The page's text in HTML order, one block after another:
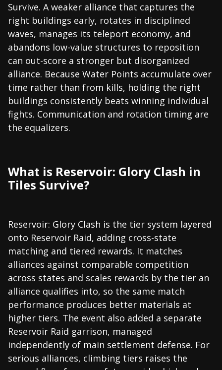
Survive. A weaker alliance that captures the
right buildings early, rotates in disciplined
waves, manages its teleport economy, and
abandons low-value structures to reposition
can out-score a stronger but disorganized
alliance. Because Water Points accumulate over
time rather than from kills, holding the right
buildings consistently beats winning individual
fights. Communication and rotation timing are
the equalizers.
What is Reservoir: Glory Clash in
Tiles Survive?
Reservoir: Glory Clash is the tier system layered
onto Reservoir Raid, adding cross-state
matching and tiered rewards. It matches
alliances against comparable competition
across states and scales rewards by the tier an
alliance qualifies into, so the same match
performance produces better materials at
higher tiers. The event also added a separate
Reservoir Raid garrison, managed
independently of main settlement defense. For
serious alliances, climbing tiers raises the